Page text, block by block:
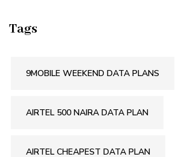
Tags
9MOBILE WEEKEND DATA PLANS
AIRTEL 500 NAIRA DATA PLAN
AIRTEL CHEAPEST DATA PLAN